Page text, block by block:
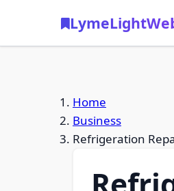
Home
Business
Refrigeration